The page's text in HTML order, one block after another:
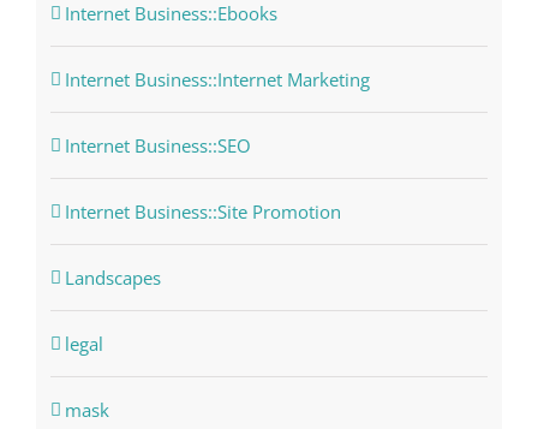
Internet Business::Ebooks
Internet Business::Internet Marketing
Internet Business::SEO
Internet Business::Site Promotion
Landscapes
legal
mask